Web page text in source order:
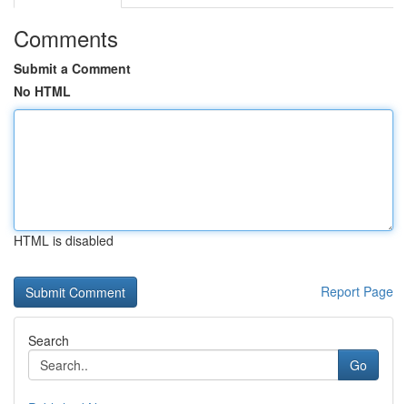
Comments
Submit a Comment
No HTML
HTML is disabled
Report Page
Search
Go